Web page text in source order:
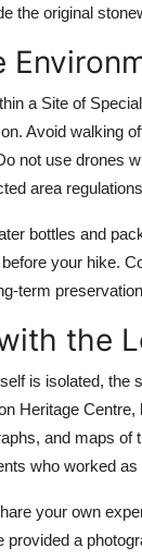
the original
a Site of
Avoid walking
not use drones
area
bottles and
your hike.
term
the
is isolated, the
Heritage
and maps
who worked
your own
provided a